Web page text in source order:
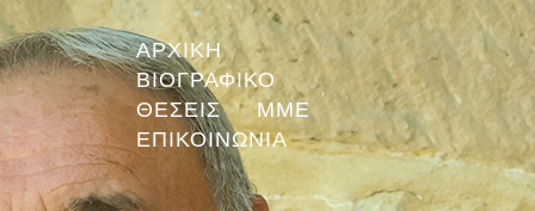
ΑΡΧΙΚΗ
ΒΙΟΓΡΑΦΙΚΟ
ΘΕΣΕΙΣ
ΜΜΕ
ΕΠΙΚΟΙΝΩΝΙΑ